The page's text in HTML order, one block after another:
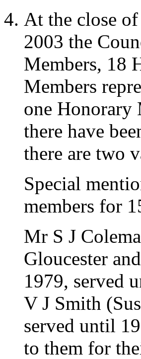
At the close
2003 the
Members, 18
Members
one Honorary
there have
there are two
Special
members for
Mr S J
Gloucester
1979, served
V J Smith
served until
to them for